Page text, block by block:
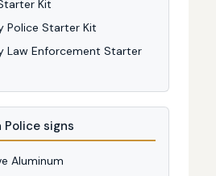
Kit
Police Starter Kit
Law Enforcement Starter
signs
Aluminum